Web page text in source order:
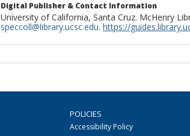
Digital Publisher & Contact Information
University of California, Santa Cruz. McHenry
speccoll@library.ucsc.edu. https://
POLICIES
Accessibility Policy